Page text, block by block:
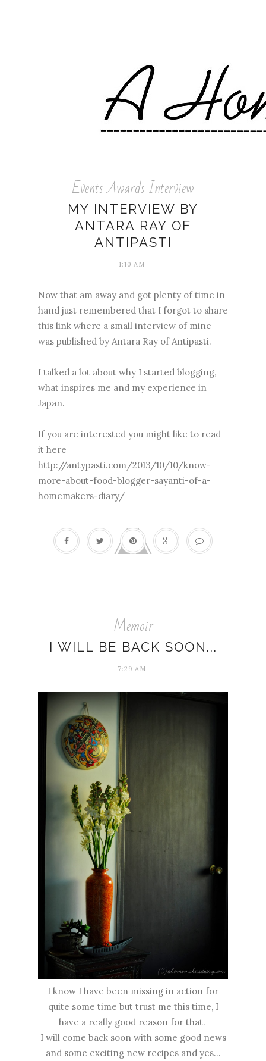
Events Awards Interview
MY INTERVIEW BY
ANTARA RAY OF
ANTIPASTI
1:10 AM
Now that am away and got plenty of time in
hand just remembered that I forgot to share
this link where a small interview of mine
was published by Antara Ray of Antipasti.
I talked a lot about why I started blogging,
what inspires me and my experience in
Japan.
If you are interested you might like to read
it here
http://antypasti.com/2013/10/10/know-
more-about-food-blogger-sayanti-of-a-
homemakers-diary/
Memoir
I WILL BE BACK SOON...
7:29 AM
I know I have been missing in action for
quite some time but trust me this time, I
have a really good reason for that.
I will come back soon with some good news
and some exciting new recipes and yes...